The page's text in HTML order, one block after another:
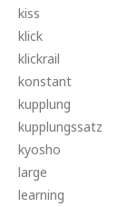
kiss
klick
klickrail
konstant
kupplung
kupplungssatz
kyosho
large
learning